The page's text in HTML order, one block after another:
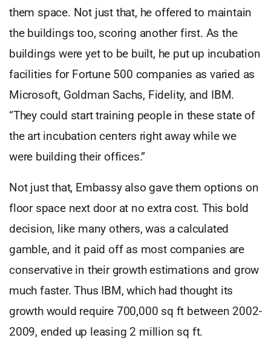
them space. Not just that, he offered to maintain
the buildings too, scoring another first. As the
buildings were yet to be built, he put up incubation
facilities for Fortune 500 companies as varied as
Microsoft, Goldman Sachs, Fidelity, and IBM.
“They could start training people in these state of
the art incubation centers right away while we
were building their offices.”
Not just that, Embassy also gave them options on
floor space next door at no extra cost. This bold
decision, like many others, was a calculated
gamble, and it paid off as most companies are
conservative in their growth estimations and grow
much faster. Thus IBM, which had thought its
growth would require 700,000 sq ft between 2002-
2009, ended up leasing 2 million sq ft.